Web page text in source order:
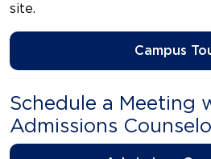
site.
Campus
Schedule a Meeting
Admissions